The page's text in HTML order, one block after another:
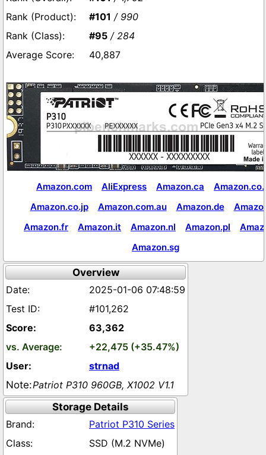
#101 / 990
#95 / 284
40,887
Amazon.com AliExpress Amazon.ca
Amazon.co.jp
Amazon.com.au Amazon.de
Amazon.fr
Amazon.it Amazon.nl Amazon.pl
Amazon.sg
Overview
2025-01-06 07:48:59
#101,262
63,362
+22,475 (+35.47%)
strnad
Patriot P310 960GB, X1002 V1.1
Storage Details
Patriot P310 Series
SSD (M.2 NVMe)